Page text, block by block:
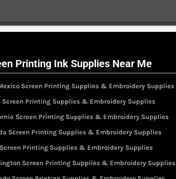
Printing Ink Supplies Near Me
Screen Printing Supplies & Embroidery Supplies
Screen Printing Supplies & Embroidery Supplies
Screen Printing Supplies & Embroidery Supplies
Screen Printing Supplies & Embroidery Supplies
Printing Supplies & Embroidery Supplies
Screen Printing Supplies & Embroidery Supplies